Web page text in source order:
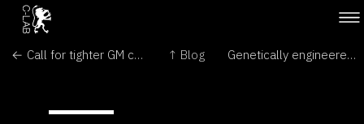
← Call for tighter GM controls ↑ Blog Genetically engineered (GE) crops contaminate fields and food around the world →